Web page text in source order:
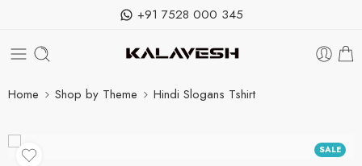
+91 7528 000 345
Home Shop by Theme Hindi Slogans Tshirt
SALE